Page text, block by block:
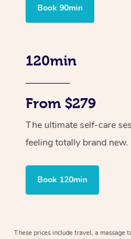
Book 90min
120min
From $279
The ultimate self-care
feeling totally brand new.
Book 120min
These prices include travel, a massage